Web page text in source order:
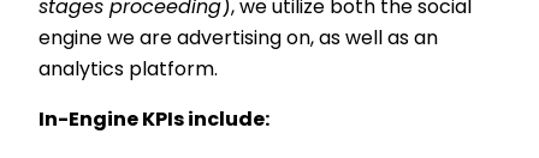
stages proceeding), we utilize both the social
engine we are advertising on, as well as an
analytics platform.
In-Engine KPIs include: